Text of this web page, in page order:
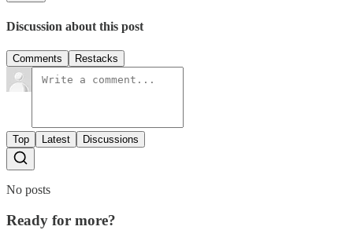
Discussion about this post
Comments Restacks
Top Latest Discussions
No posts
Ready for more?